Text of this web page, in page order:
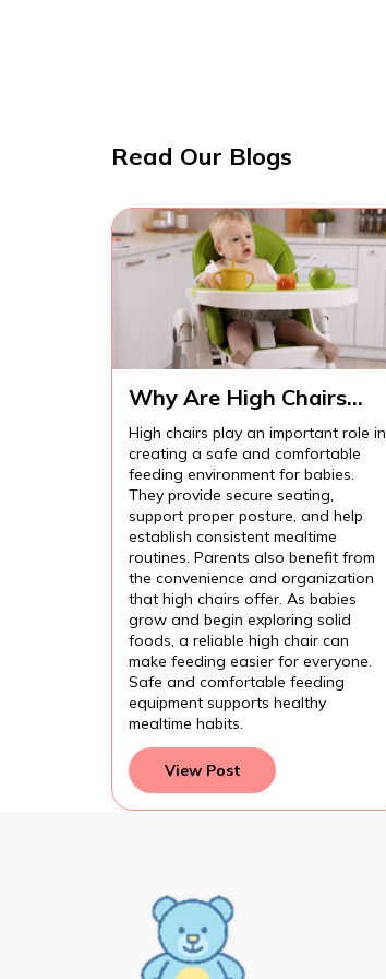
Read Our Blogs
Why Are High Chairs
Important for Safe Baby
Feeding?
High chairs play an important role in
creating a safe and comfortable
feeding environment for babies.
They provide secure seating,
support proper posture, and help
establish consistent mealtime
routines. Parents also benefit from
the convenience and organization
that high chairs offer. As babies
grow and begin exploring solid
foods, a reliable high chair can
make feeding easier for everyone.
Safe and comfortable feeding
equipment supports healthy
mealtime habits.
View Post